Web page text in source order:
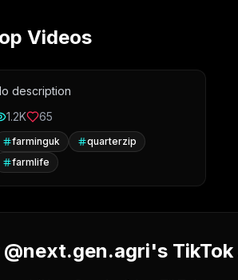
Videos
description
1.2K
65
farminguk
quarterzip
farmlife